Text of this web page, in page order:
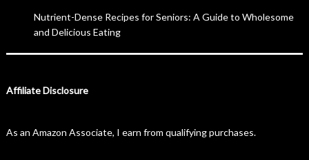
Nutrient-Dense Recipes for Seniors: A Guide to Wholesome
and Delicious Eating
Affiliate Disclosure
As an Amazon Associate, I earn from qualifying purchases.